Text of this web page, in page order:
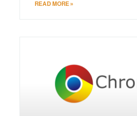
READ MORE »